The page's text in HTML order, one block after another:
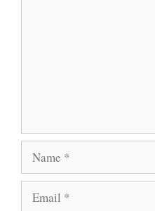
Name
Email